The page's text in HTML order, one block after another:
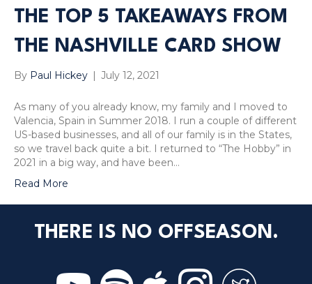
THE TOP 5 TAKEAWAYS FROM
THE NASHVILLE CARD SHOW
By Paul Hickey July 12, 2021
As many of you already know, my family and I moved to
Valencia, Spain in Summer 2018. I run a couple of different
US-based businesses, and all of our family is in the States,
so we travel back quite a bit. I returned to “The Hobby” in
2021 in a big way, and have been…
Read More
THERE IS NO OFFSEASON.